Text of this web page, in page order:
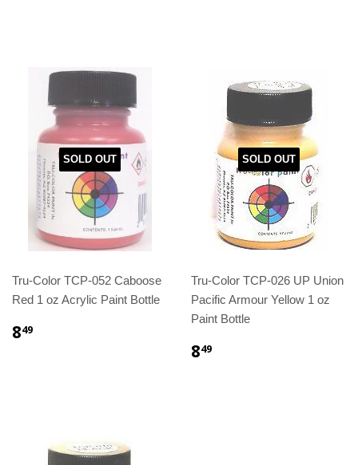
SOLD OUT
Tru-Color TCP-052 Caboose
Red 1 oz Acrylic Paint Bottle
849
SOLD OUT
Tru-Color TCP-026 UP Union
Pacific Armour Yellow 1 oz
Paint Bottle
849